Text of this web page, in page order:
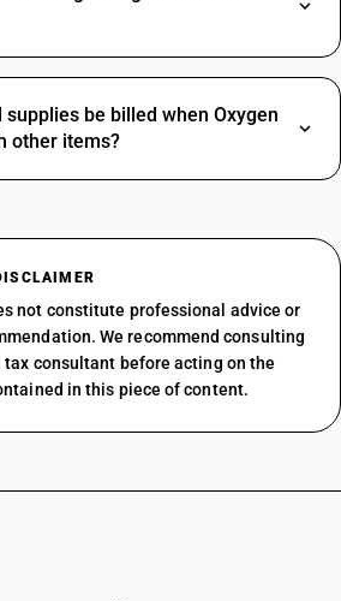
be billed when Oxygen
other items?
not constitute professional advice or
We recommend consulting
consultant before acting on the
in this piece of content.